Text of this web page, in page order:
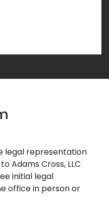
legal representation
Adams Cross, LLC
initial legal
office in person or